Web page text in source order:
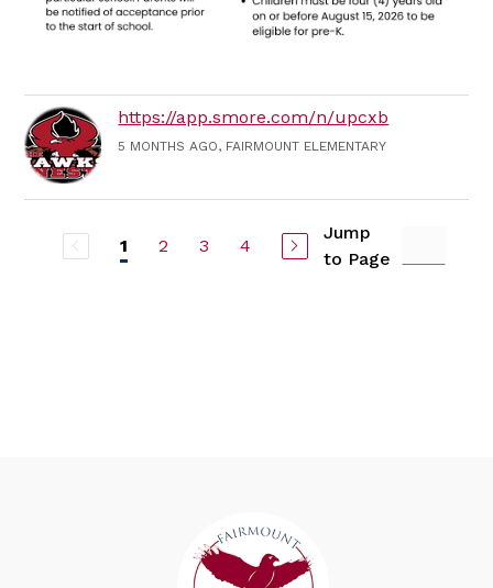
https://app.smore.com/n/upcxb
5 MONTHS AGO, FAIRMOUNT ELEMENTARY
1 2 3 4
Jump
to Page